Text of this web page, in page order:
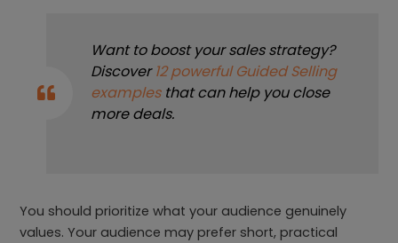
Want to boost your sales strategy?
Discover12 powerful Guided Selling
examplesthat can help you close
more deals.
You should prioritize what your audience genuinely
values. Your audience may prefer short, practical